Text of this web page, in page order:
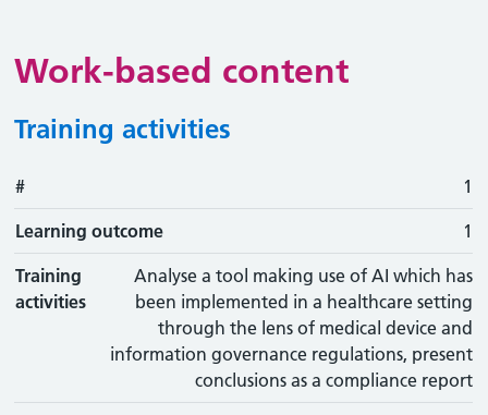
Work-based content
Training activities
# Action
# 1
Learning outcome 1
Training
activities
Analyse a tool making use of AI which has
been implemented in a healthcare setting
through the lens of medical device and
information governance regulations, present
conclusions as a compliance report